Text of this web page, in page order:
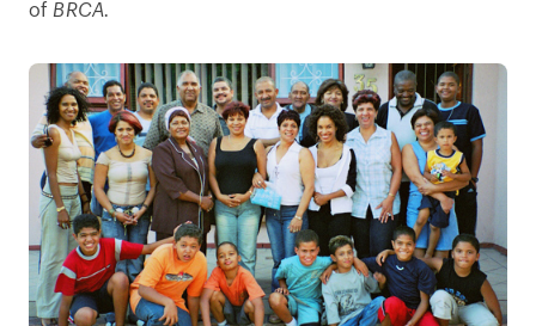
of BRCA.